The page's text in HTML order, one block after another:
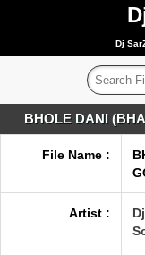
Dj
BHOLE DANI
File Name :
Artist :